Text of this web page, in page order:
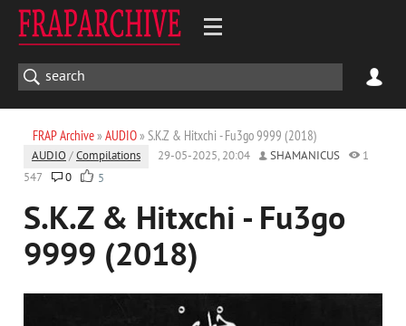
FRAP Archive» AUDIO» S.K.Z & Hitxchi - Fu3go 9999 (2018)
AUDIO /Compilations 29-05-2025, 20:04 SHAMANICUS
1
547
0 5
S.K.Z & Hitxchi - Fu3go
9999 (2018)